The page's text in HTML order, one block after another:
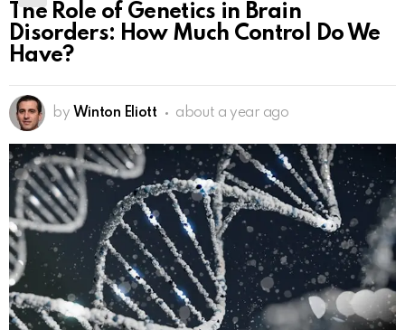
The Role of Genetics in Brain
Disorders: How Much Control Do We
Have?
by Winton Eliott about a year ago